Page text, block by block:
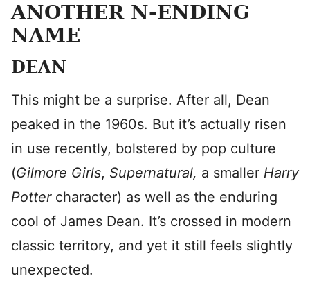
ANOTHER N-ENDING
NAME
DEAN
This might be a surprise. After all, Dean
peaked in the 1960s. But it’s actually risen
in use recently, bolstered by pop culture
(Gilmore Girls, Supernatural, a smaller Harry
Potter character) as well as the enduring
cool of James Dean. It’s crossed in modern
classic territory, and yet it still feels slightly
unexpected.